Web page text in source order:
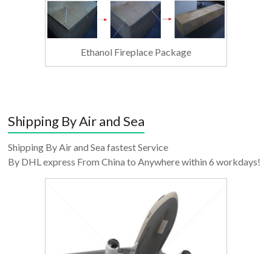
Ethanol Fireplace Package
Shipping By Air and Sea
Shipping By Air and Sea fastest Service
By DHL express From China to Anywhere within 6 workdays!